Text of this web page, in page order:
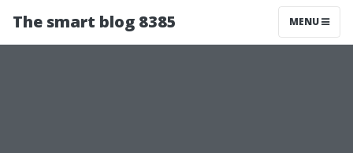
The smart blog 8385 MENU